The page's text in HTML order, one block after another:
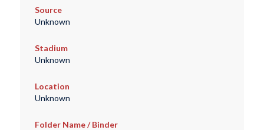
Source
Unknown
Stadium
Unknown
Location
Unknown
Folder Name / Binder